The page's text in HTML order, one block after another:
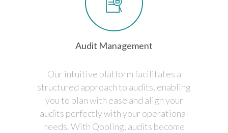
Audit Management
Our intuitive platform facilitates a
structured approach to audits, enabling
you to plan with ease and align your
audits perfectly with your operational
needs. With Qooling, audits become